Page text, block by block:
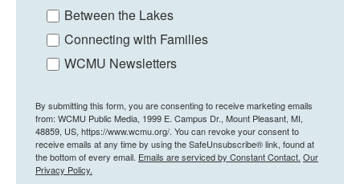
Between the Lakes
Connecting with Families
WCMU Newsletters
By submitting this form, you are consenting to receive marketing emails
from: WCMU Public Media, 1999 E. Campus Dr., Mount Pleasant, MI,
48859, US, https://www.wcmu.org/. You can revoke your consent to
receive emails at any time by using the SafeUnsubscribe® link, found at
the bottom of every email. Emails are serviced by Constant Contact. Our
Privacy Policy.